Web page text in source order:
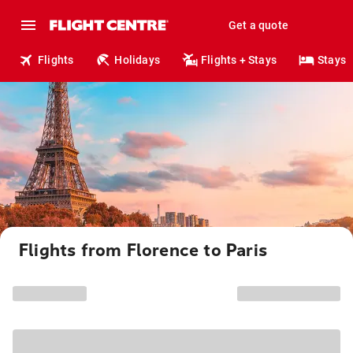
Get a quote
Flights Holidays Flights + Stays Stays
Flights from Florence to Paris